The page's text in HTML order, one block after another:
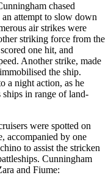
chased
attempt to slow down
air strikes were
striking force from the
one hit, and
Another strike, made
the ship.
a night action, as he
in range of land-
were spotted on
accompanied by one
to assist the stricken
Cunningham
and Fiume: